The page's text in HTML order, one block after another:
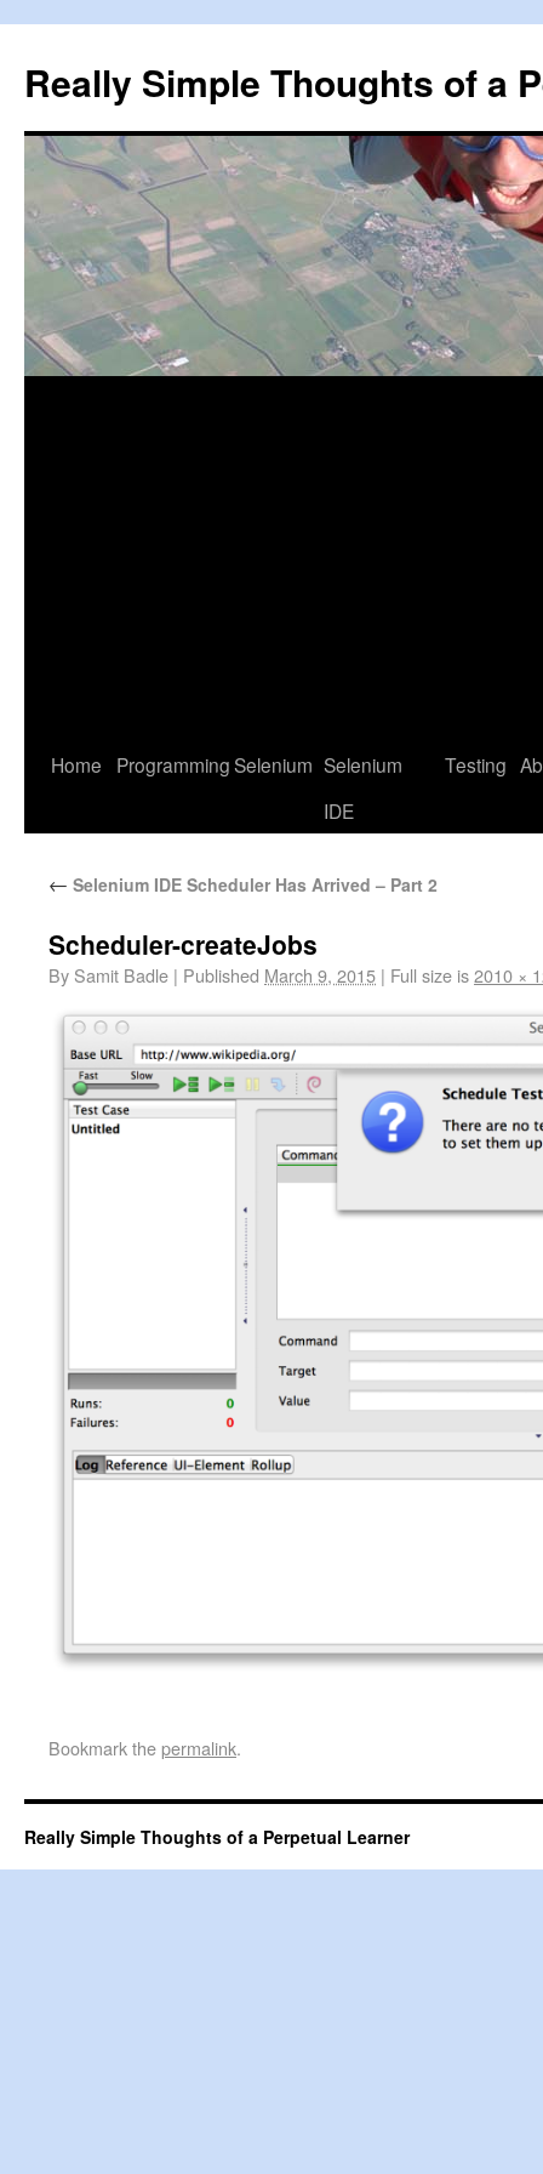
Really Simple Thoughts of a
Home ProgrammingSelenium Selenium
IDE
Testing
← Selenium IDE Scheduler Has Arrived – Part 2
Scheduler-createJobs
By Samit Badle | Published March 9, 2015 | Full size is2010 ×
Bookmark thepermalink.
Really Simple Thoughts of a Perpetual Learner